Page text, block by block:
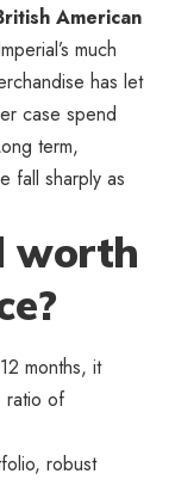
American
much
has let
case spend
term,
fall sharply as
worth
months, it
ratio of
robust